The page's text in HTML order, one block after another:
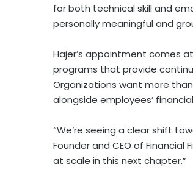
for both technical skill and
personally meaningful and
Hajer’s appointment comes
programs that provide
Organizations want more
alongside employees’
“We’re seeing a clear shift
Founder and CEO of
at scale in this next chapter.”